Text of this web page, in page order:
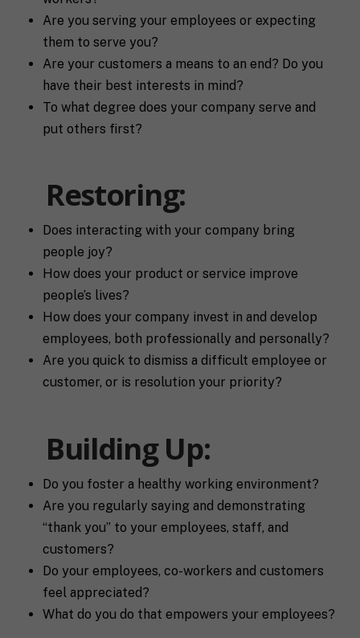
Are you serving your employees or expecting
them to serve you?
Are your customers a means to an end? Do you
have their best interests in mind?
To what degree does your company serve and
put others first?
Restoring:
Does interacting with your company bring
people joy?
How does your product or service improve
people’s lives?
How does your company invest in and develop
employees, both professionally and personally?
Are you quick to dismiss a difficult employee or
customer, or is resolution your priority?
Building Up:
Do you foster a healthy working environment?
Are you regularly saying and demonstrating
“thank you” to your employees, staff, and
customers?
Do your employees, co-workers and customers
feel appreciated?
What do you do that empowers your employees?
F
u
m
First Last
E
m
a
h
n
e
S
a
t
/
R
e
e
q
e
e
f
c
S
H
F
If you don't have a coach in mind, SHIFT can help
decide.
u
a
t
t
a
a
r
k
e
t
I agree to receive communication and
marketing emails from SHIFT.
Submit